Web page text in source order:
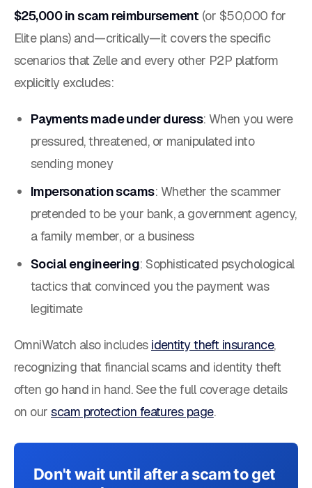
$25,000 in scam reimbursement (or $50,000 for
Elite plans) and—critically—it covers the specific
scenarios that Zelle and every other P2P platform
explicitly excludes:
Payments made under duress: When you were
pressured, threatened, or manipulated into
sending money
Impersonation scams: Whether the scammer
pretended to be your bank, a government agency,
a family member, or a business
Social engineering: Sophisticated psychological
tactics that convinced you the payment was
legitimate
OmniWatch also includes identity theft insurance,
recognizing that financial scams and identity theft
often go hand in hand. See the full coverage details
on ourscam protection features page.
Don't wait until after a scam to get